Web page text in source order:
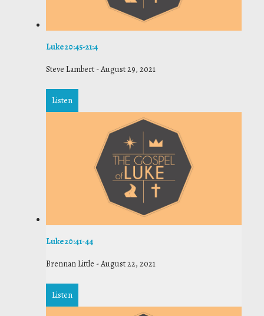
Luke 20:45-21:4
Steve Lambert -August 29, 2021
Listen
Luke 20:41-44
Brennan Little -August 22, 2021
Listen